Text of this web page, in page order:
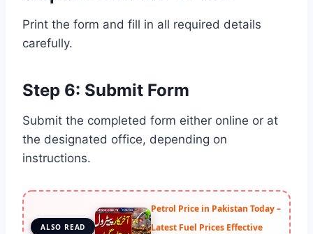
Print the form and fill in all required details
carefully.
Step 6: Submit Form
Submit the completed form either online or at
the designated office, depending on
instructions.
ALSO READ
Petrol Price in Pakistan Today –
Latest Fuel Prices Effective